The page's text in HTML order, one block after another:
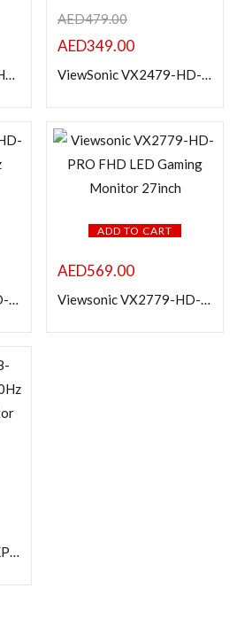
Categories
ViewSonic 27” 2K 180Hz Gaming Monitor VX2758A-2K-PRO-2
AED479.00
AED349.00
ViewSonic VX2479-HD-PRO 24 Inch 180Hz Gaming Monitor
Viewsonic VX2779-HD-PRO 27 Inch 180Hz Gaming Monitor
ADD TO CART
AED569.00
Viewsonic VX2779-HD-PRO FHD LED Gaming Monitor 27inch
ViewSonic VX3418-2KPC 34” UWQHD 180Hz Curved Gaming Monitor